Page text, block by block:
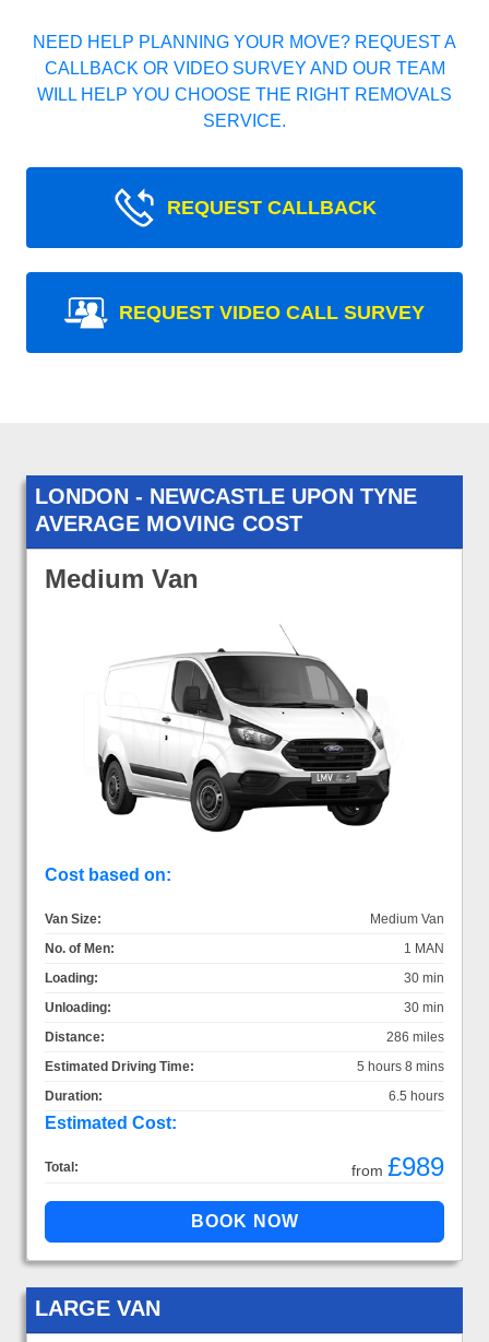
NEED HELP PLANNING YOUR MOVE? REQUEST A
CALLBACK OR VIDEO SURVEY AND OUR TEAM
WILL HELP YOU CHOOSE THE RIGHT REMOVALS
SERVICE.
REQUEST CALLBACK
REQUEST VIDEO CALL SURVEY
LONDON - NEWCASTLE UPON TYNE
AVERAGE MOVING COST
Medium Van
Cost based on:
Van Size:
Medium Van
No. of Men:
1 MAN
Loading:
30 min
Unloading:
30 min
Distance:
286 miles
Estimated Driving Time:
5 hours 8 mins
Duration:
6.5 hours
Estimated Cost:
Total: from £989
LARGE VAN